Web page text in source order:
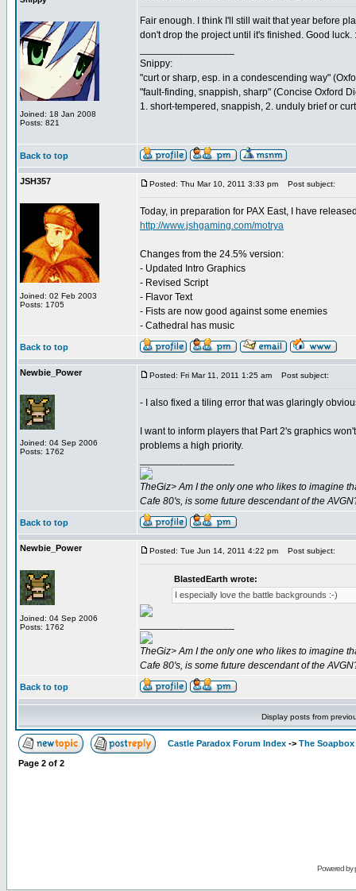
Joined: 18 Jan 2008
Posts: 821
Fair enough. I think I'll still wait that year before
don't drop the project until it's finished. Good luck.
Snippy:
"curt or sharp, esp. in a condescending way"
"fault-finding, snappish, sharp" (Concise Oxford
1. short-tempered, snappish, 2. unduly brief or
Back to top
JSH357
Joined: 02 Feb 2003
Posts: 1705
Posted: Thu Mar 10, 2011 3:33 pm Post subject:
Today, in preparation for PAX East, I have
http://www.jshgaming.com/motrya
Changes from the 24.5% version:
- Updated Intro Graphics
- Revised Script
- Flavor Text
- Fists are now good against some enemies
- Cathedral has music
Back to top
Newbie_Power
Joined: 04 Sep 2006
Posts: 1762
Posted: Fri Mar 11, 2011 1:25 am Post subject:
- I also fixed a tiling error that was glaringly
I want to inform players that Part 2's graphics
problems a high priority.
TheGiz> Am I the only one who likes to imagine
Cafe 80's, is some future descendant of the
Back to top
Newbie_Power
Joined: 04 Sep 2006
Posts: 1762
Posted: Tue Jun 14, 2011 4:22 pm Post subject:
BlastedEarth wrote:
I especially love the battle backgrounds :-)
TheGiz> Am I the only one who likes to imagine
Cafe 80's, is some future descendant of the
Back to top
Display posts from
Castle Paradox Forum Index -> The Soapbox
Page 2 of 2
Powered by